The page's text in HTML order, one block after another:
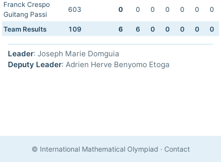
Franck Crespo
Guitang Passi
603 0 0 0 0 0 0 0
Team Results 109 6 6 0 0 0 0 0
Leader: Joseph Marie Domguia
Deputy Leader: Adrien Herve Benyomo Etoga
© International Mathematical Olympiad · Contact